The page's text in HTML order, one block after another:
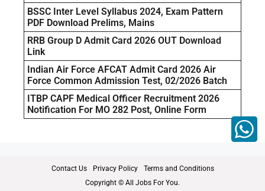
BSSC Inter Level Syllabus 2024, Exam Pattern
PDF Download Prelims, Mains
RRB Group D Admit Card 2026 OUT Download
Link
Indian Air Force AFCAT Admit Card 2026 Air
Force Common Admission Test, 02/2026 Batch
ITBP CAPF Medical Officer Recruitment 2026
Notification For MO 282 Post, Online Form
Contact Us Privacy Policy
Terms and Conditions
Copyright © All Jobs For You.